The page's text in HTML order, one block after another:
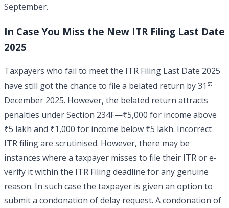
September.
In Case You Miss the New ITR Filing Last Date
2025
Taxpayers who fail to meet the ITR Filing Last Date 2025
have still got the chance to file a belated return by 31 st
December 2025. However, the belated return attracts
penalties under Section 234F—₹5,000 for income above
₹5 lakh and ₹1,000 for income below ₹5 lakh. Incorrect
ITR filing are scrutinised. However, there may be
instances where a taxpayer misses to file their ITR or e-
verify it within the ITR Filing deadline for any genuine
reason. In such case the taxpayer is given an option to
submit a condonation of delay request. A condonation of